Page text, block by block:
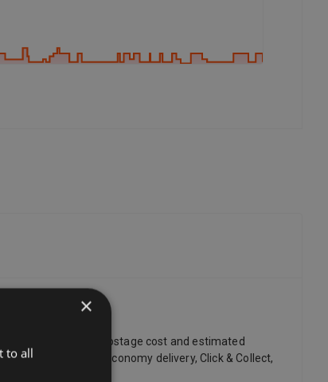
always find the postage cost and estimated
delivery, Economy delivery, Click & Collect,
×
to all